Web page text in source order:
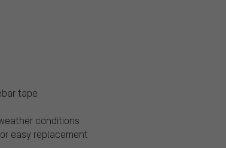
tape
conditions
easy replacement